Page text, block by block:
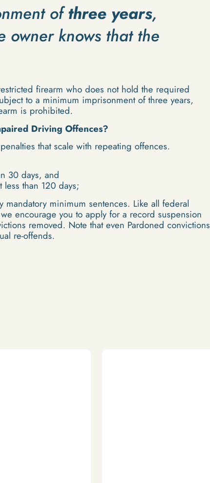
ofthree years,
owner knows that the
firearm who does not hold the required
to a minimum imprisonment of three years,
is prohibited.
Driving Offences?
that scale with repeating offences.
30 days, and
than 120 days;
minimum sentences. Like all federal
encourage you to apply for a record suspension
removed. Note that even Pardoned convictions
re-offends.